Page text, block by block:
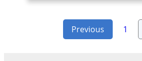
Posts
Previous 1